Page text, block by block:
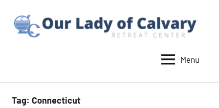
content
Lady
of
Menu
Tag: Connecticut